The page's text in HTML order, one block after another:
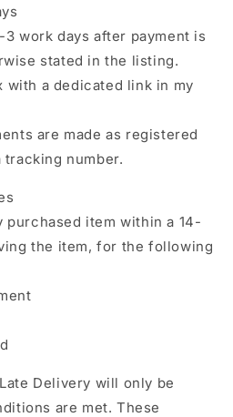
work days after payment is
stated in the listing.
with a dedicated link in my
are made as registered
number.
purchased item within a 14-
the item, for the following
Delivery will only be
are met. These